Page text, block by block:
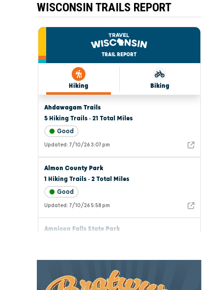
WISCONSIN TRAILS REPORT